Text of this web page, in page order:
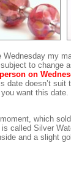
my
to change
on
date doesn’t
want this
which
called Silver
and a slight